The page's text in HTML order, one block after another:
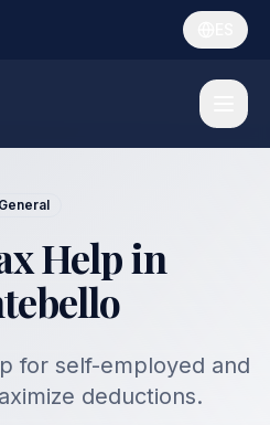
General
Help in
for self-employed and
deductions.